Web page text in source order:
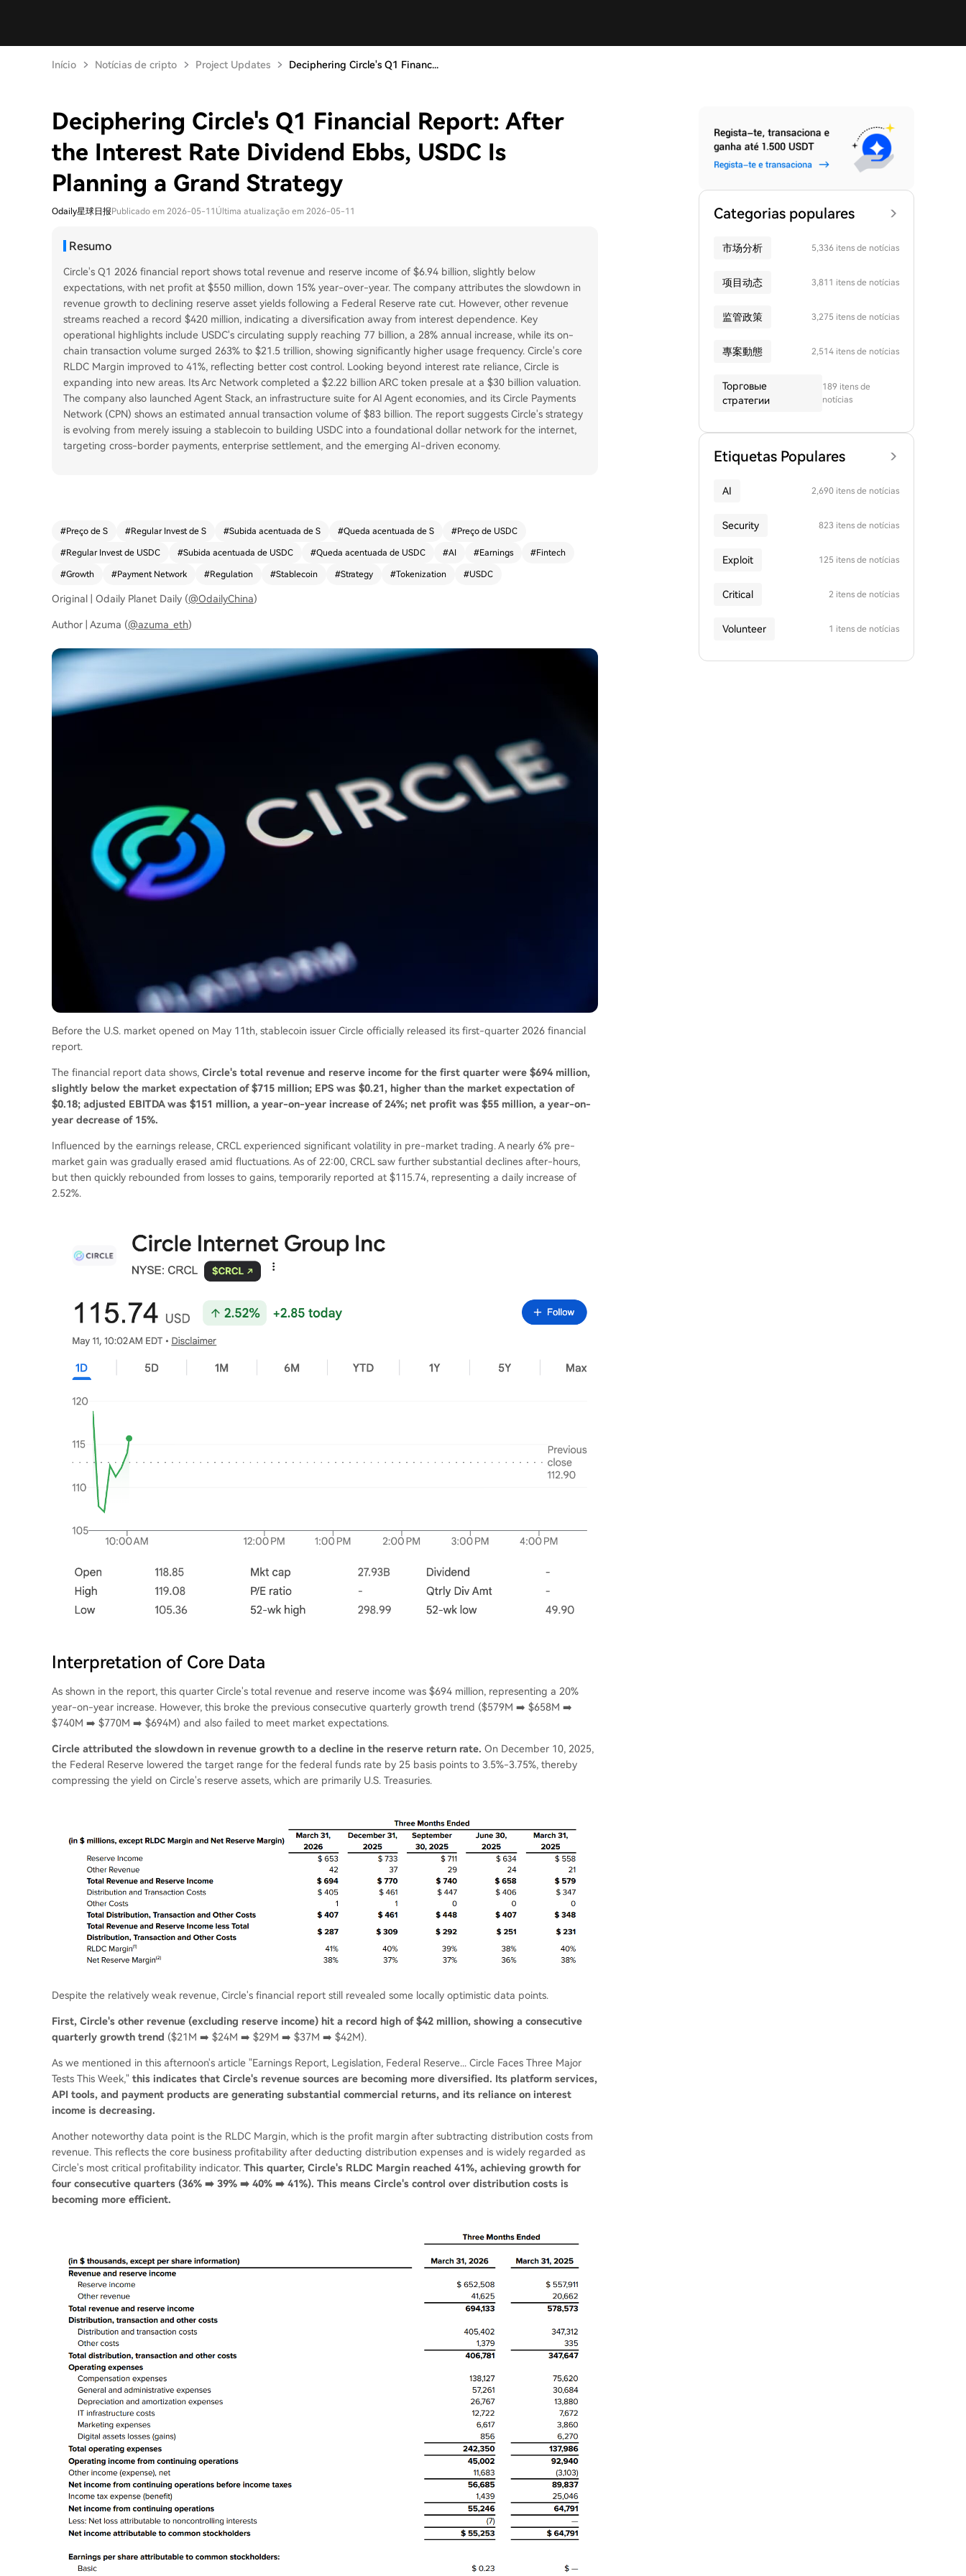
Início Notícias de cripto Project Updates Deciphering Circle's Q1 Financ...
Deciphering Circle's Q1 Financial Report: After
the Interest Rate Dividend Ebbs, USDC Is
Planning a Grand Strategy
Odaily星球日报Publicado em 2026-05-11 Última atualização em 2026-05-11
Resumo
Circle's Q1 2026 financial report shows total revenue and reserve income of $6.94 billion, slightly below
expectations, with net profit at $550 million, down 15% year-over-year. The company attributes the slowdown in
revenue growth to declining reserve asset yields following a Federal Reserve rate cut. However, other revenue
streams reached a record $420 million, indicating a diversification away from interest dependence. Key
operational highlights include USDC's circulating supply reaching 77 billion, a 28% annual increase, while its on-
chain transaction volume surged 263% to $21.5 trillion, showing significantly higher usage frequency. Circle's core
RLDC Margin improved to 41%, reflecting better cost control. Looking beyond interest rate reliance, Circle is
expanding into new areas. Its Arc Network completed a $2.22 billion ARC token presale at a $30 billion valuation.
The company also launched Agent Stack, an infrastructure suite for AI Agent economies, and its Circle Payments
Network (CPN) shows an estimated annual transaction volume of $83 billion. The report suggests Circle's strategy
is evolving from merely issuing a stablecoin to building USDC into a foundational dollar network for the internet,
targeting cross-border payments, enterprise settlement, and the emerging AI-driven economy.
#Preço de S #Regular Invest de S #Subida acentuada de S #Queda acentuada de S #Preço de USDC
#Regular Invest de USDC #Subida acentuada de USDC #Queda acentuada de USDC #AI #Earnings #Fintech
#Growth #Payment Network #Regulation #Stablecoin #Strategy #Tokenization #USDC
Original | Odaily Planet Daily (@OdailyChina)
Author | Azuma (@azuma_eth)
Before the U.S. market opened on May 11th, stablecoin issuer Circle officially released its first-quarter 2026 financial
report.
The financial report data shows, Circle's total revenue and reserve income for the first quarter were $694 million,
slightly below the market expectation of $715 million; EPS was $0.21, higher than the market expectation of
$0.18; adjusted EBITDA was $151 million, a year-on-year increase of 24%; net profit was $55 million, a year-on-
year decrease of 15%.
Influenced by the earnings release, CRCL experienced significant volatility in pre-market trading. A nearly 6% pre-
market gain was gradually erased amid fluctuations. As of 22:00, CRCL saw further substantial declines after-hours,
but then quickly rebounded from losses to gains, temporarily reported at $115.74, representing a daily increase of
2.52%.
Interpretation of Core Data
As shown in the report, this quarter Circle's total revenue and reserve income was $694 million, representing a 20%
year-on-year increase. However, this broke the previous consecutive quarterly growth trend ($579M ➡️ $658M ➡️
$740M ➡️ $770M ➡️ $694M) and also failed to meet market expectations.
Circle attributed the slowdown in revenue growth to a decline in the reserve return rate. On December 10, 2025,
the Federal Reserve lowered the target range for the federal funds rate by 25 basis points to 3.5%-3.75%, thereby
compressing the yield on Circle's reserve assets, which are primarily U.S. Treasuries.
Despite the relatively weak revenue, Circle's financial report still revealed some locally optimistic data points.
First, Circle's other revenue (excluding reserve income) hit a record high of $42 million, showing a consecutive
quarterly growth trend ($21M ➡️ $24M ➡️ $29M ➡️ $37M ➡️ $42M).
As we mentioned in this afternoon's article "Earnings Report, Legislation, Federal Reserve... Circle Faces Three Major
Tests This Week," this indicates that Circle's revenue sources are becoming more diversified. Its platform services,
API tools, and payment products are generating substantial commercial returns, and its reliance on interest
income is decreasing.
Another noteworthy data point is the RLDC Margin, which is the profit margin after subtracting distribution costs from
revenue. This reflects the core business profitability after deducting distribution expenses and is widely regarded as
Circle's most critical profitability indicator. This quarter, Circle's RLDC Margin reached 41%, achieving growth for
four consecutive quarters (36% ➡️ 39% ➡️ 40% ➡️ 41%). This means Circle's control over distribution costs is
becoming more efficient.
Categorias populares
市场分析 5,336 itens de notícias
项目动态 3,811 itens de notícias
监管政策 3,275 itens de notícias
專案動態 2,514 itens de notícias
Торговые
стратегии
189 itens de
notícias
Etiquetas Populares
AI 2,690 itens de notícias
Security 823 itens de notícias
Exploit 125 itens de notícias
Critical 2 itens de notícias
Volunteer 1 itens de notícias